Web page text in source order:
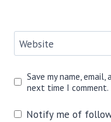
Website
Save my name,
next time I comment.
Notify me of